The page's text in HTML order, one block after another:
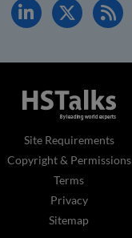
Site Requirements
Copyright & Permissions
Terms
Privacy
Sitemap